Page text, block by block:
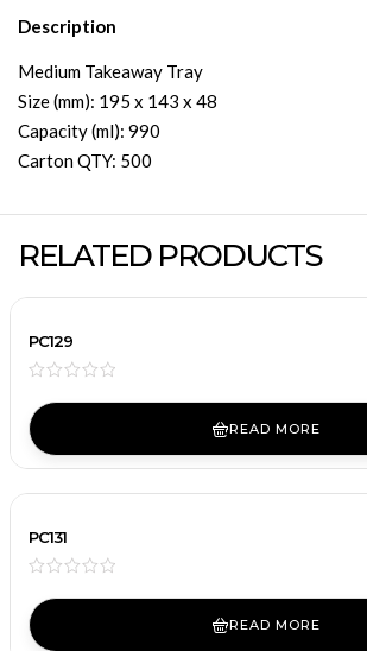
Description
Medium Takeaway Tray
Size (mm): 195 x 143 x 48
Capacity (ml): 990
Carton QTY: 500
RELATED PRODUCTS
PC129
READ MORE
PC131
READ MORE